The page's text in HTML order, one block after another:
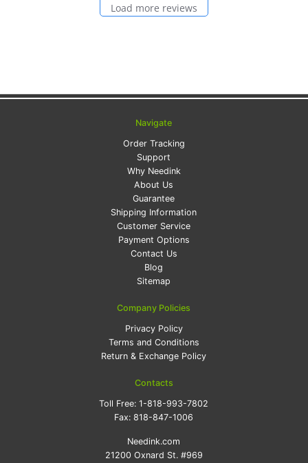
Load more reviews
Navigate
Order Tracking
Support
Why Needink
About Us
Guarantee
Shipping Information
Customer Service
Payment Options
Contact Us
Blog
Sitemap
Company Policies
Privacy Policy
Terms and Conditions
Return & Exchange Policy
Contacts
Toll Free:1-818-993-7802
Fax:818-847-1006
Needink.com
21200 Oxnard St. #969